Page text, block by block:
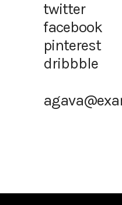
twitter
facebook
pinterest
dribbble